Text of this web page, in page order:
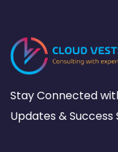
Stay Connected
Updates & Success